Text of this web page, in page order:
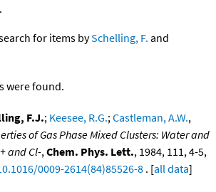
for items bySchelling, F. and
were found.
F.J.; Keesee, R.G.;Castleman, A.W.,
of Gas Phase Mixed Clusters: Water and
and Cl-,Chem. Phys. Lett., 1984, 111, 4-5,
0009-2614(84)85526-8 . [all data]